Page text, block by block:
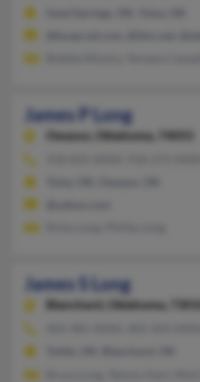
James P Long
Owasso, Oklahoma, 74055
James S Long
Blanchard,
Oklahoma, 73010